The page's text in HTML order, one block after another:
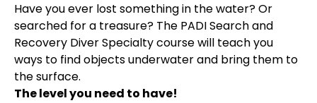
Have you ever lost something in the water? Or
searched for a treasure? The PADI Search and
Recovery Diver Specialty course will teach you
ways to find objects underwater and bring them to
the surface.
The level you need to have!